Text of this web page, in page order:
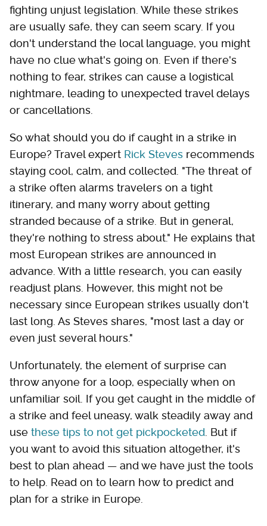
fighting unjust legislation. While these strikes
are usually safe, they can seem scary. If you
don't understand the local language, you might
have no clue what's going on. Even if there's
nothing to fear, strikes can cause a logistical
nightmare, leading to unexpected travel delays
or cancellations.
So what should you do if caught in a strike in
Europe? Travel expert Rick Steves recommends
staying cool, calm, and collected. "The threat of
a strike often alarms travelers on a tight
itinerary, and many worry about getting
stranded because of a strike. But in general,
they're nothing to stress about." He explains that
most European strikes are announced in
advance. With a little research, you can easily
readjust plans. However, this might not be
necessary since European strikes usually don't
last long. As Steves shares, "most last a day or
even just several hours."
Unfortunately, the element of surprise can
throw anyone for a loop, especially when on
unfamiliar soil. If you get caught in the middle of
a strike and feel uneasy, walk steadily away and
use these tips to not get pickpocketed . But if
you want to avoid this situation altogether, it's
best to plan ahead — and we have just the tools
to help. Read on to learn how to predict and
plan for a strike in Europe.